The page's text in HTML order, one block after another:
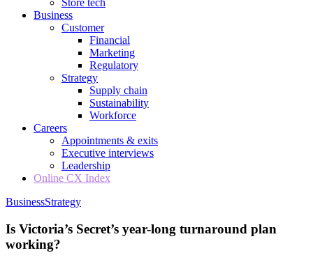
Store tech
Business
Customer
Financial
Marketing
Regulatory
Strategy
Supply chain
Sustainability
Workforce
Careers
Appointments & exits
Executive interviews
Leadership
Online CX Index
BusinessStrategy
Is Victoria’s Secret’s year-long turnaround plan
working?